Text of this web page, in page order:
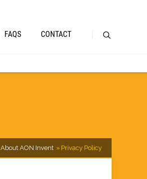
FAQS CONTACT
About AON Invent Privacy Policy